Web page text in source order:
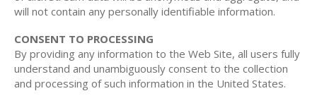
will not contain any personally identifiable information.
CONSENT TO PROCESSING
By providing any information to the Web Site, all users fully
understand and unambiguously consent to the collection
and processing of such information in the United States.